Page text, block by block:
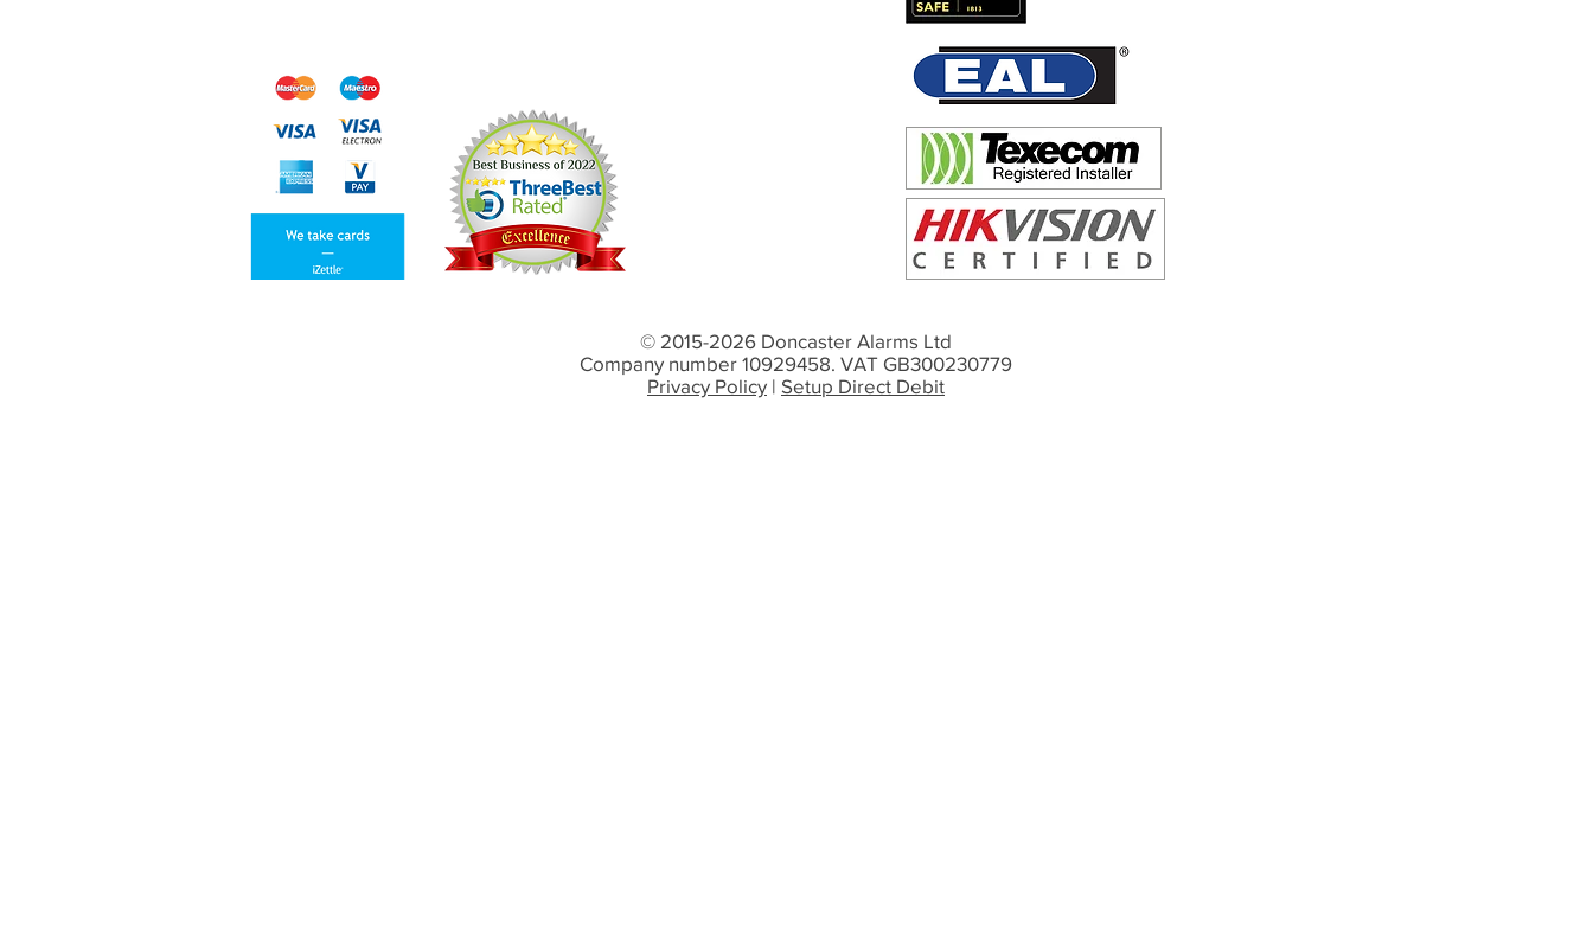
© 2015-2026 Doncaster Alarms Ltd
Company number 10929458. VAT GB300230779
Privacy Policy | Setup Direct Debit